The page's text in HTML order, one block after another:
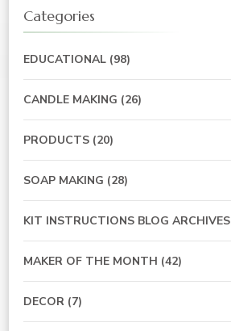
Categories
EDUCATIONAL (98)
CANDLE MAKING (26)
PRODUCTS (20)
SOAP MAKING (28)
KIT INSTRUCTIONS BLOG ARCHIVES
MAKER OF THE MONTH (42)
DECOR (7)